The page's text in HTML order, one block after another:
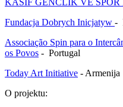
Fundacja Dobrych Inicjatyw -
Associação Spin para o
os Povos - Portugal
Today Art Initiative - Armenija
O projektu: